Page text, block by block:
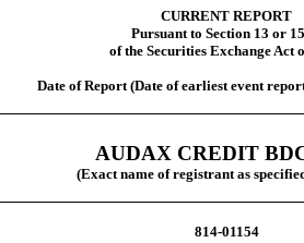
CURRENT REPORT
Pursuant to Section 13 or
of the Securities Exchange Act
Date of Report (Date of earliest event
AUDAX CREDIT
(Exact name of registrant as
814-01154